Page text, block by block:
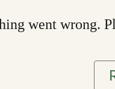
went wrong.